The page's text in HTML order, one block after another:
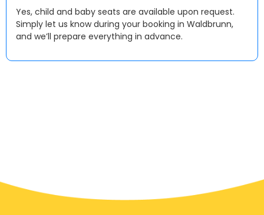
Yes, child and baby seats are available upon request.
Simply let us know during your booking in Waldbrunn,
and we’ll prepare everything in advance.